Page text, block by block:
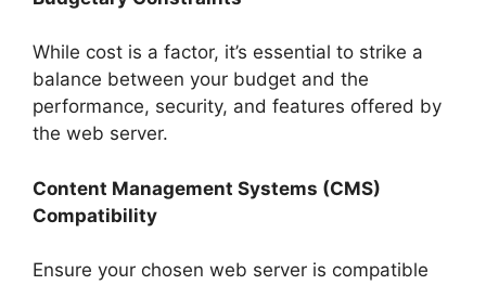
While cost is a factor, it’s essential to strike a
balance between your budget and the
performance, security, and features offered by
the web server.
Content Management Systems (CMS)
Compatibility
Ensure your chosen web server is compatible